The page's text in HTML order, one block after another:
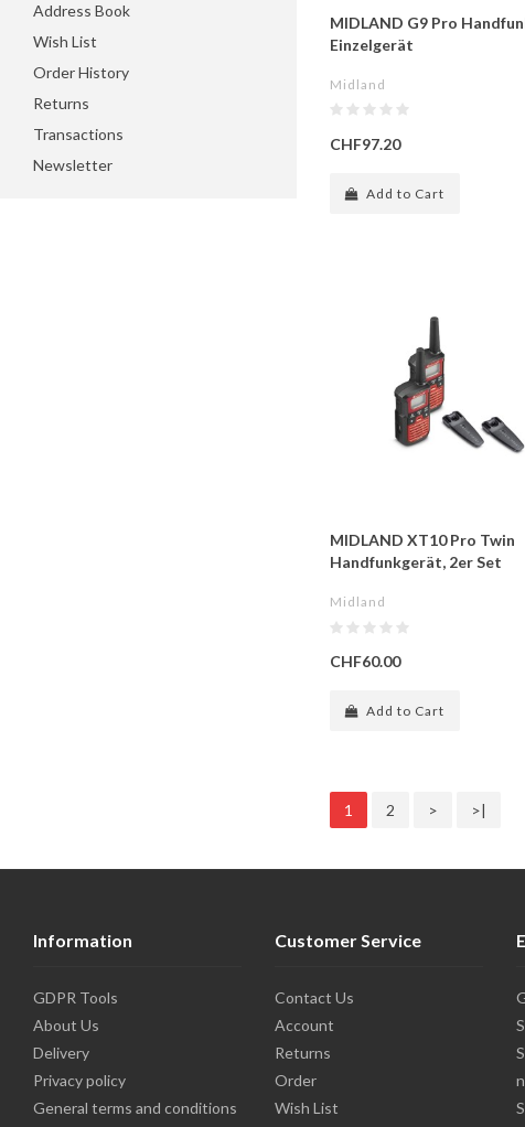
Address Book
Wish List
Order History
Returns
Transactions
Newsletter
MIDLAND G9 Pro
Einzelgerät
Midland
CHF97.20
Add to Cart
MIDLAND XT10 Pro Twin
Handfunkgerät, 2er Set
Midland
CHF60.00
Add to Cart
1 2 > >|
Information
GDPR Tools
About Us
Delivery
Privacy policy
General terms and conditions
Customer Service
Contact Us
Account
Returns
Order
Wish List